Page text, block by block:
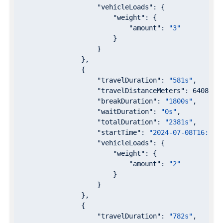
"vehicleLoads" : {
"weight" : {
"amount" :
"3"
                        }
                    }
                },
                {
"travelDuration" : "581s" ,
"travelDistanceMeters" : 6408
"breakDuration" : "1800s" ,
"waitDuration" : "0s" ,
"totalDuration" : "2381s" ,
"startTime" :
"2024-07-
"vehicleLoads" : {
"weight" : {
"amount" :
"2"
                        }
                    }
                },
                {
"travelDuration" : "782s" ,